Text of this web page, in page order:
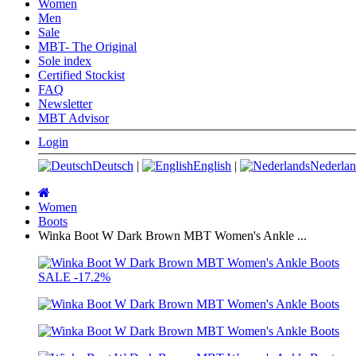
Women
Men
Sale
MBT- The Original
Sole index
Certified Stockist
FAQ
Newsletter
MBT Advisor
Login
Deutsch | English |
page
Women
Boots
Winka Boot W Dark Brown MBT Women's Ankle ...
SALE -17.2%